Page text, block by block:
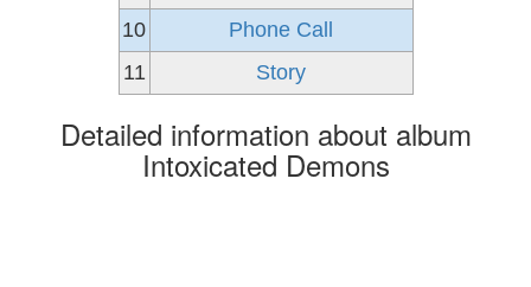
10
Phone Call
11
Story
Detailed information about album
Intoxicated Demons